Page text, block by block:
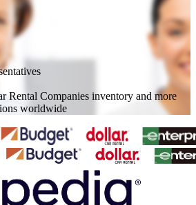
Rental Companies inventory and more
worldwide